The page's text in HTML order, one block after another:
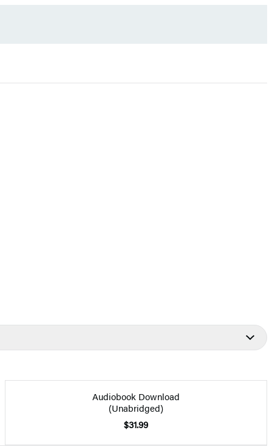
Audiobook Download
(Unabridged)
$31.99